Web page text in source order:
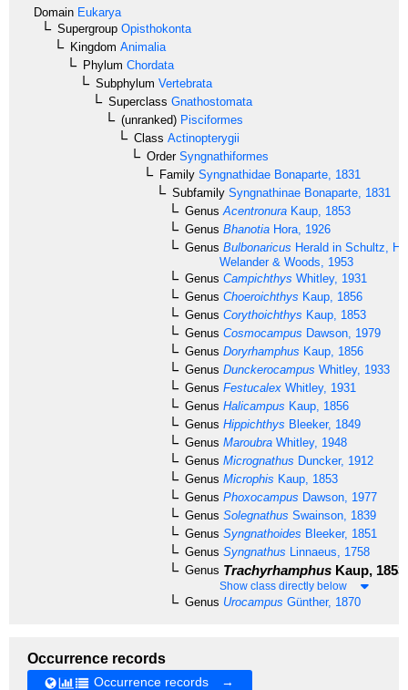
Domain Eukarya
Supergroup Opisthokonta
Kingdom Animalia
Phylum Chordata
Subphylum Vertebrata
Superclass Gnathostomata
(unranked) Pisciformes
Class Actinopterygii
OrderSyngnathiformes
Family Syngnathidae Bonaparte, 1831
Subfamily Syngnathinae Bonaparte, 1831
Genus Acentronura Kaup, 1853
Genus Bhanotia Hora, 1926
Genus Bulbonaricus Herald in Schultz,
Welander & Woods, 1953
Genus Campichthys Whitley, 1931
Genus Choeroichthys Kaup, 1856
Genus Corythoichthys Kaup, 1853
Genus Cosmocampus Dawson, 1979
Genus Doryrhamphus Kaup, 1856
Genus Dunckerocampus Whitley, 1933
Genus Festucalex Whitley, 1931
Genus Halicampus Kaup, 1856
Genus Hippichthys Bleeker, 1849
Genus Maroubra Whitley, 1948
Genus Micrognathus Duncker, 1912
Genus Microphis Kaup, 1853
Genus Phoxocampus Dawson, 1977
Genus Solegnathus Swainson, 1839
Genus Syngnathoides Bleeker, 1851
Genus Syngnathus Linnaeus, 1758
Genus Trachyrhamphus Kaup, 1853
Show class directly below
Genus Urocampus Günther, 1870
Occurrence records
Occurrence records →